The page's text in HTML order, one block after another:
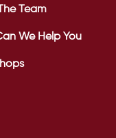
Team
We Help You